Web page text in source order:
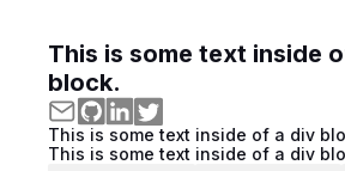
This is some text inside
block.
This is some text inside of a div
This is some text inside of a div